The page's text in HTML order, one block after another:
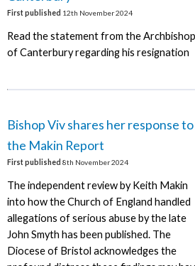
First published 12th November 2024
Read the statement from the Archbishop
of Canterbury regarding his resignation
Bishop Viv shares her response to
the Makin Report
First published 8th November 2024
The independent review by Keith Makin
into how the Church of England handled
allegations of serious abuse by the late
John Smyth has been published. The
Diocese of Bristol acknowledges the